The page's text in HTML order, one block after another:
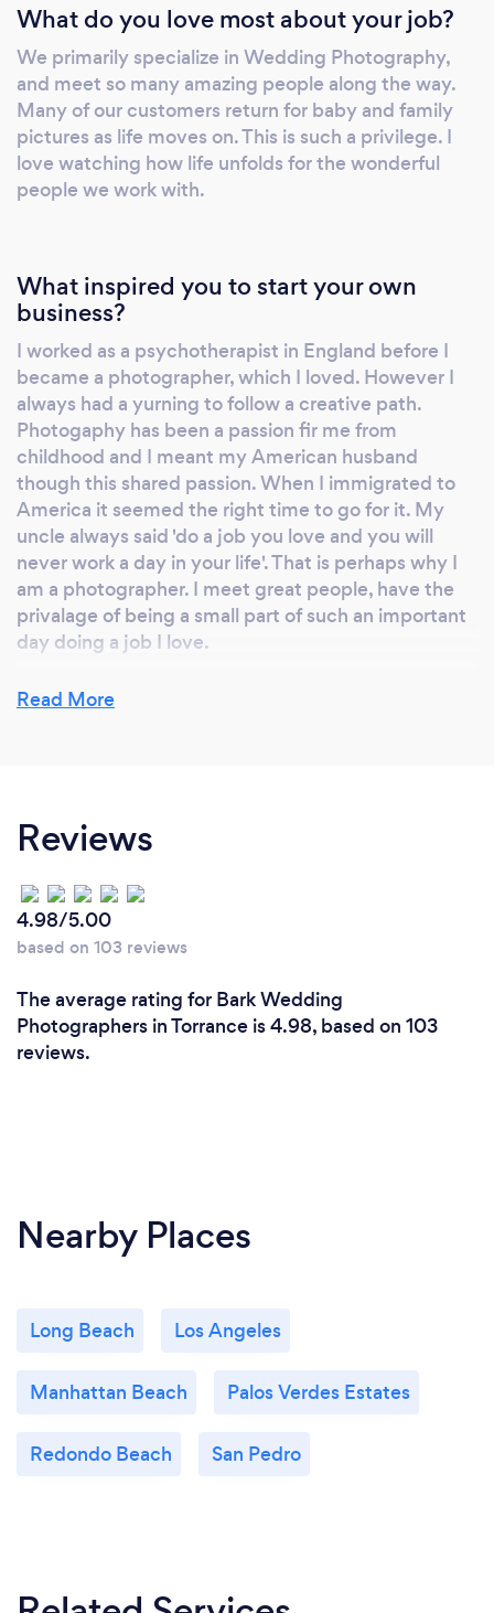
What do you love most about your job?
We primarily specialize in Wedding Photography,
and meet so many amazing people along the way.
Many of our customers return for baby and family
pictures as life moves on. This is such a privilege. I
love watching how life unfolds for the wonderful
people we work with.
What inspired you to start your own
business?
I worked as a psychotherapist in England before I
became a photographer, which I loved. However I
always had a yurning to follow a creative path.
Photogaphy has been a passion fir me from
childhood and I meant my American husband
though this shared passion. When I immigrated to
America it seemed the right time to go for it. My
uncle always said 'do a job you love and you will
never work a day in your life'. That is perhaps why I
am a photographer. I meet great people, have the
privalage of being a small part of such an important
day doing a job I love.
any wedding directory to see just how many of us
there are. To me, if you work as a photographer that
ability should be a given, but moving beyond these
skills alone, to us is a must. The customer experience
is the thing that sets us apart. Our goal is to create
something that is uniquely yours and reflects who
you are, and the relationships that matter to you.
We achieve this though listening to you, taking care
to notice the work you put into your day and the
people surrounding you.
Read More
Reviews
4.98/5.00
based on 103 reviews
The average rating for Bark Wedding
Photographers in Torrance is 4.98, based on 103
reviews.
Nearby Places
Long Beach Los Angeles
Manhattan Beach Palos Verdes Estates
Redondo Beach San Pedro